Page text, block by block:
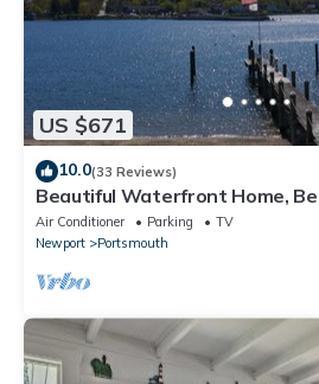
US $671
10.0(33 Reviews)
Beautiful Waterfront Home,
Air Conditioner Parking
TV
Newport
Portsmouth